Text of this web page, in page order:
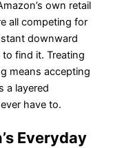
own retail
all competing for
downward
find it. Treating
means accepting
a layered
have to.
Everyday